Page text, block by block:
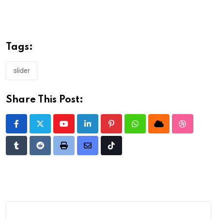
Tags:
slider
Share This Post:
YoutubeLinkedIn PinterestWhatsappCloud
TumblrRedditPrint
Share
Tiktok